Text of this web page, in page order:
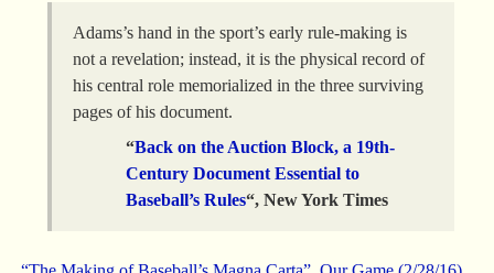
Adams’s hand in the sport’s early rule-making is
not a revelation; instead, it is the physical record of
his central role memorialized in the three surviving
pages of his document.
“Back on the Auction Block, a 19th-
Century Document Essential to
Baseball’s Rules“, New York Times